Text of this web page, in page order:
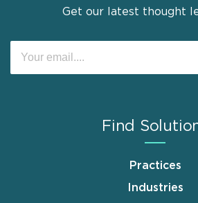
Get our latest thought
Find
Practices
Industries